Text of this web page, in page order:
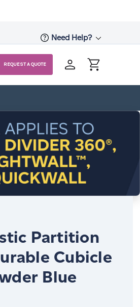
Need Help?
REQUEST A QUOTE
Partition
Cubicle
Blue